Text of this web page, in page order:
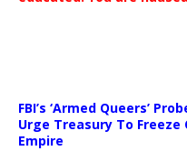
FBI’s ‘Armed Queers’
Urge Treasury To Freeze
Empire